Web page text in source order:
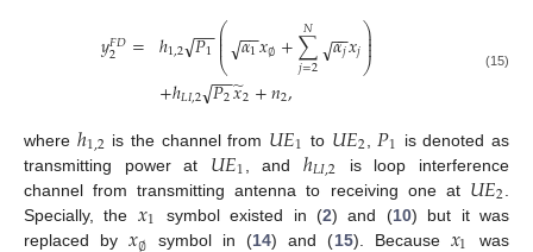
𝑦𝐹𝐷
2 = ℎ1,2 𝑃1
−−
√ ⎛
⎝
⎜
⎜
⎜ 𝛼1
−−
√ 𝑥∅+∑
𝑗=2
𝑁 𝛼𝑗
−−
√ 𝑥𝑗⎞
⎠
⎟
⎟
⎟
+ℎ𝐿𝐼,2 𝑃2
−−
√ 𝑥
̃2+𝑛2, (15)
where ℎ1,2 is the channel from 𝑈𝐸1 to 𝑈𝐸2 𝑃1 is denoted as
transmitting power at 𝑈𝐸1 , andℎ𝐿𝐼,2 is loop interference
channel from transmitting antenna to receiving one at 𝑈𝐸2
Specially, the 𝑥1 symbol existed in (2) and (10) but it was
replaced by
symbol in (14) and (15). Because
was